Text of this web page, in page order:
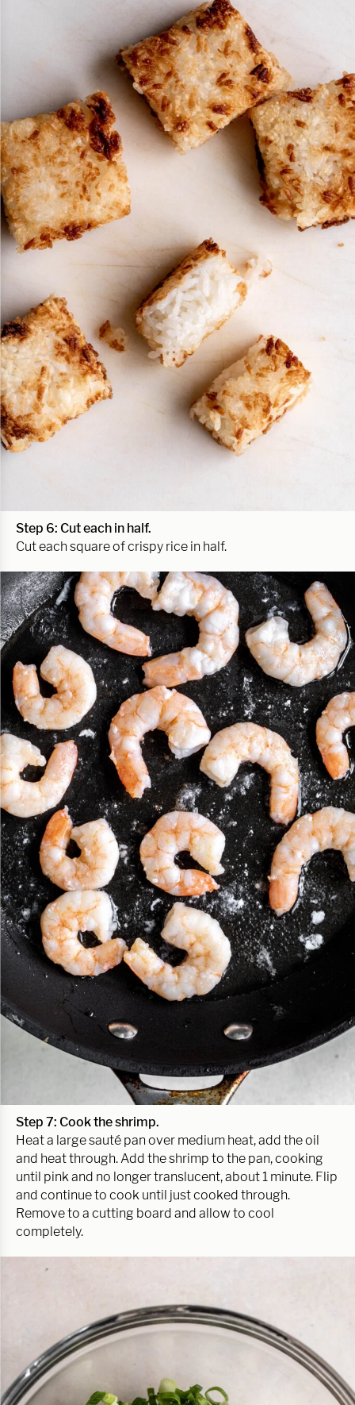
Step 6: Cut each in half.
Cut each square of crispy rice in half.
Step 7: Cook the shrimp.
Heat a large sauté pan over medium heat, add the oil
and heat through. Add the shrimp to the pan, cooking
until pink and no longer translucent, about 1 minute. Flip
and continue to cook until just cooked through.
Remove to a cutting board and allow to cool
completely.